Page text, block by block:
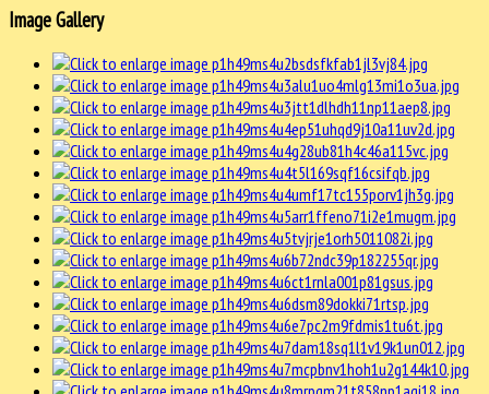
Image Gallery